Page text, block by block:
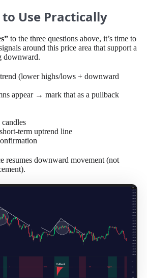
to Use Practically
to the three questions above, it’s time to
around this price area that support a
downward.
(lower highs/lows + downward
appear → mark that as a pullback
term uptrend line
resumes downward movement (not